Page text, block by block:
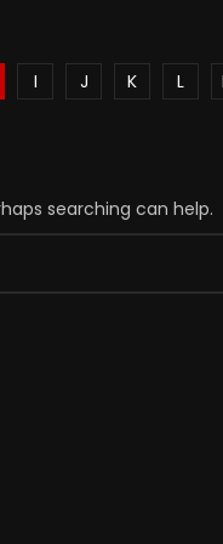
I J K L
searching can help.